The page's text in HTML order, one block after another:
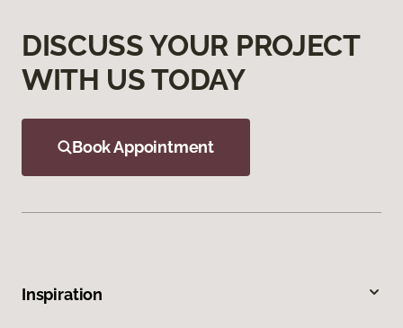
DISCUSS YOUR PROJECT
WITH US TODAY
Book Appointment
Inspiration